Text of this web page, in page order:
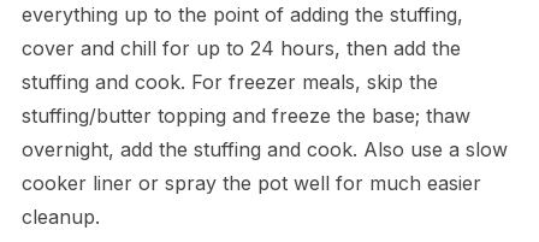
everything up to the point of adding the stuffing,
cover and chill for up to 24 hours, then add the
stuffing and cook. For freezer meals, skip the
stuffing/butter topping and freeze the base; thaw
overnight, add the stuffing and cook. Also use a slow
cooker liner or spray the pot well for much easier
cleanup.